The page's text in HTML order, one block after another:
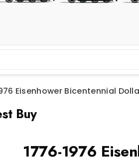
Eisenhower Bicentennial
Buy
1776-1976